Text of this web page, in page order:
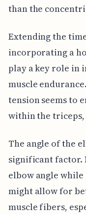
than the
Extending the
incorporating a
play a key role in
muscle
tension seems to
within the
The angle of the
significant factor.
elbow angle
might allow for
muscle fibers,